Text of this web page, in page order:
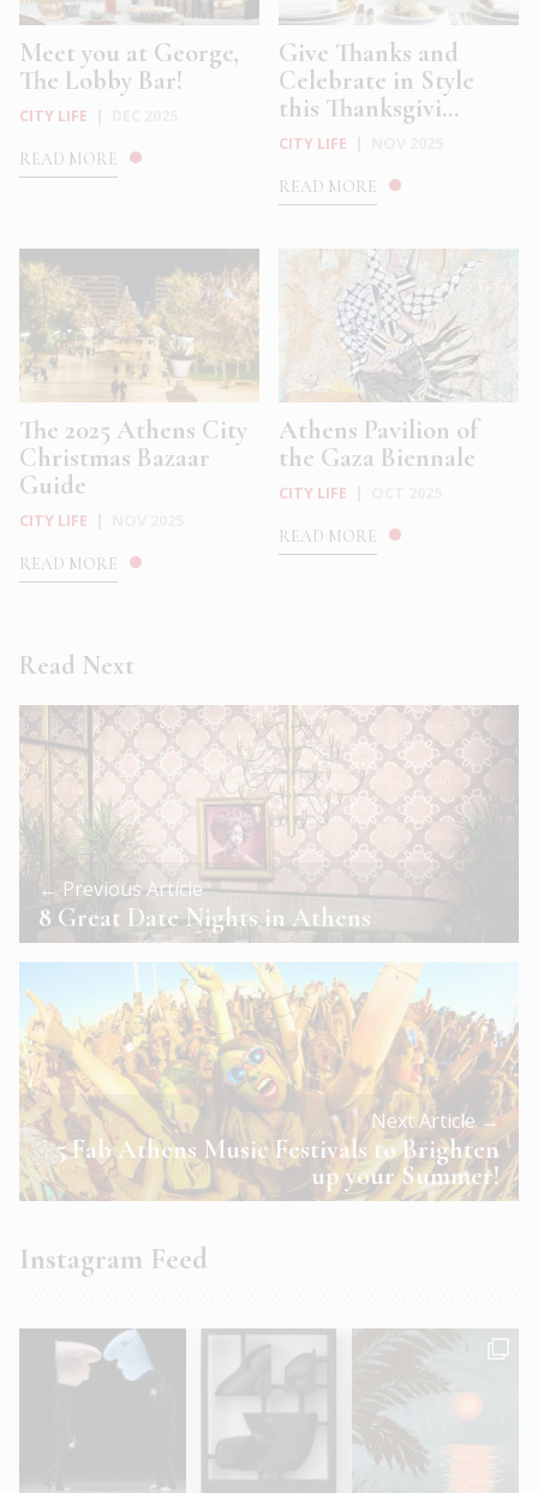
Meet you at George,
The Lobby Bar!
CITY LIFE
READ MORE
Give Thanks and
Celebrate in Style
this Thanksgivi...
CITY LIFE
READ MORE
The 2025 Athens City
Christmas Bazaar
Guide
CITY LIFE
READ MORE
Athens Pavilion of
the Gaza Biennale
CITY LIFE
READ MORE
Read Next
← Previous Article
8 Great Date Nights in Athens
Next Article →
5 Fab Athens Music Festivals to Brighten
up your Summer!
Instagram Feed